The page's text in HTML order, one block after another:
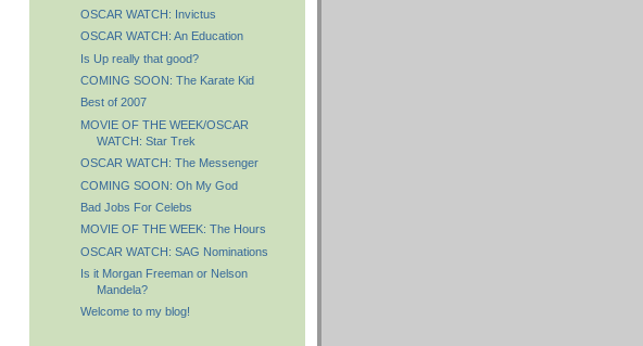
OSCAR WATCH: Invictus
OSCAR WATCH: An Education
Is Up really that good?
COMING SOON: The Karate Kid
Best of 2007
MOVIE OF THE WEEK/OSCAR
WATCH: Star Trek
OSCAR WATCH: The Messenger
COMING SOON: Oh My God
Bad Jobs For Celebs
MOVIE OF THE WEEK: The Hours
OSCAR WATCH: SAG Nominations
Is it Morgan Freeman or Nelson
Mandela?
Welcome to my blog!